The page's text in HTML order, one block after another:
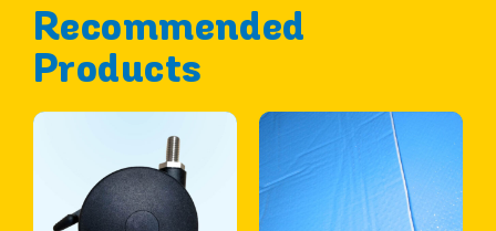
Recommended
Products